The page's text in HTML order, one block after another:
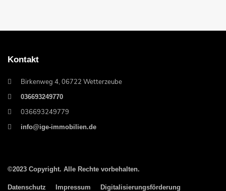
Kontakt
Birkenweg 4, 06722 Wetterzeube
036693249770
036693249779
info@ige-immobilien.de
©2023 Copyright. Alle Rechte vorbehalten.
Datenschutz Impressum Digitalisierungsförderung